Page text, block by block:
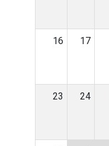
16 17
23 24